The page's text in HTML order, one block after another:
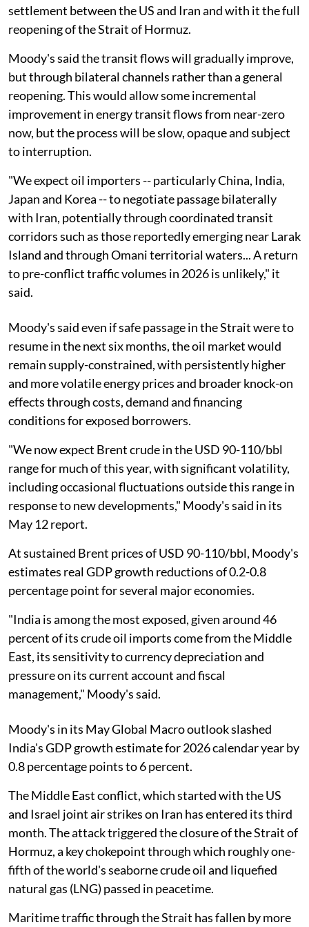
settlement between the US and Iran and with it the full
reopening of the Strait of Hormuz.
Moody's said the transit flows will gradually improve,
but through bilateral channels rather than a general
reopening. This would allow some incremental
improvement in energy transit flows from near-zero
now, but the process will be slow, opaque and subject
to interruption.
"We expect oil importers -- particularly China, India,
Japan and Korea -- to negotiate passage bilaterally
with Iran, potentially through coordinated transit
corridors such as those reportedly emerging near Larak
Island and through Omani territorial waters... A return
to pre-conflict traffic volumes in 2026 is unlikely," it
said.
Moody's said even if safe passage in the Strait were to
resume in the next six months, the oil market would
remain supply-constrained, with persistently higher
and more volatile energy prices and broader knock-on
effects through costs, demand and financing
conditions for exposed borrowers.
"We now expect Brent crude in the USD 90-110/bbl
range for much of this year, with significant volatility,
including occasional fluctuations outside this range in
response to new developments," Moody's said in its
May 12 report.
At sustained Brent prices of USD 90-110/bbl, Moody's
estimates real GDP growth reductions of 0.2-0.8
percentage point for several major economies.
"India is among the most exposed, given around 46
percent of its crude oil imports come from the Middle
East, its sensitivity to currency depreciation and
pressure on its current account and fiscal
management," Moody's said.
Moody's in its May Global Macro outlook slashed
India's GDP growth estimate for 2026 calendar year by
0.8 percentage points to 6 percent.
The Middle East conflict, which started with the US
and Israel joint air strikes on Iran has entered its third
month. The attack triggered the closure of the Strait of
Hormuz, a key chokepoint through which roughly one-
fifth of the world's seaborne crude oil and liquefied
natural gas (LNG) passed in peacetime.
Maritime traffic through the Strait has fallen by more